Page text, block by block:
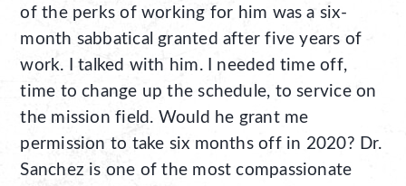
of the perks of working for him was a six-
month sabbatical granted after five years of
work. I talked with him. I needed time off,
time to change up the schedule, to service on
the mission field. Would he grant me
permission to take six months off in 2020? Dr.
Sanchez is one of the most compassionate